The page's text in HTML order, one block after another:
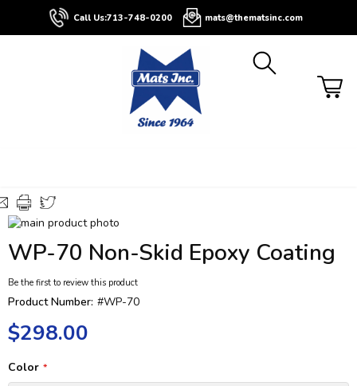
Call Us:713-748-0200 mats@thematsinc.com
About Contact Blog
Buyers
Guide
Skip
the
of
the
gallery
to
beginning
of
images
WP-70 Non-Skid Epoxy Coating
Be the first to review this product
Product Number: #WP-70
$298.00
Color